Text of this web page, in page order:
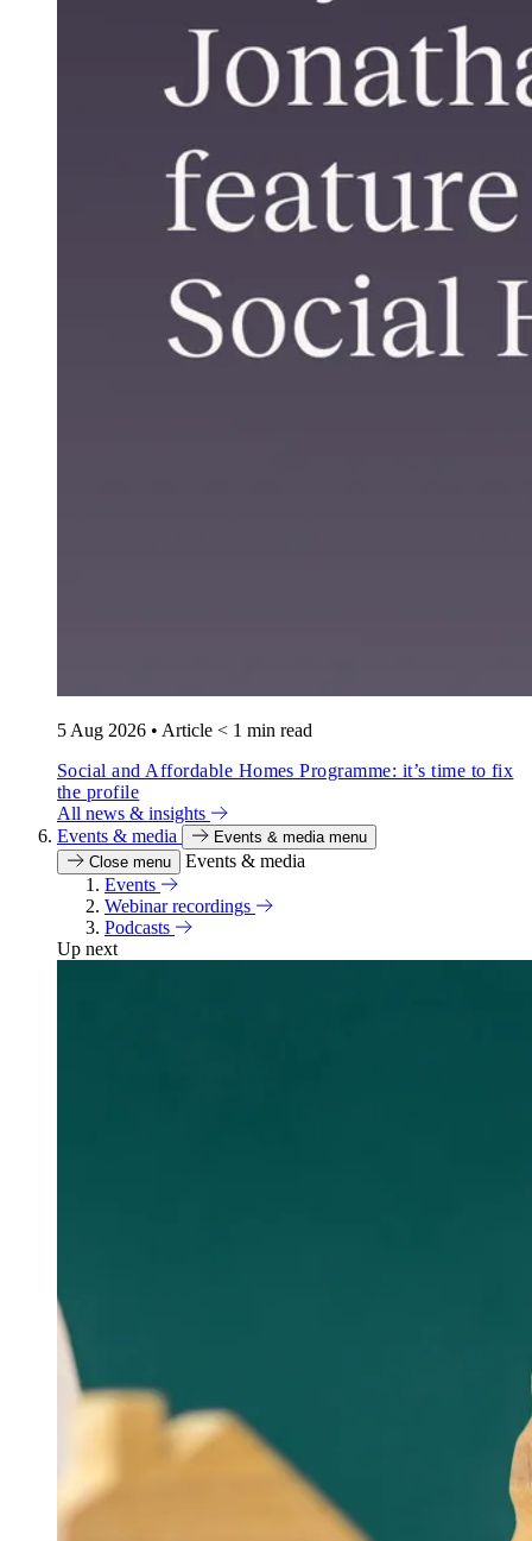
5 Aug 2026 • Article < 1 min read
Social and Affordable Homes Programme: it’s time to fix
the profile
All news & insights
Events & media
Events & media menu
Close menu
Events & media
Events
Webinar recordings
Podcasts
Up next